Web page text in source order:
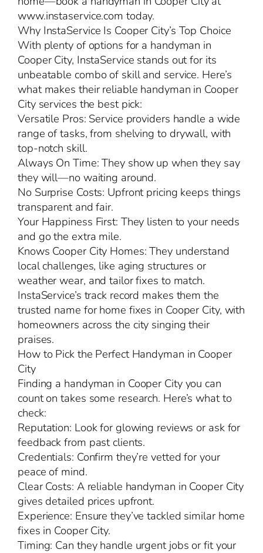
www.instaservice.com today.
Why InstaService Is Cooper City’s Top Choice
With plenty of options for a handyman in
Cooper City, InstaService stands out for its
unbeatable combo of skill and service. Here’s
what makes their reliable handyman in Cooper
City services the best pick:
Versatile Pros: Service providers handle a wide
range of tasks, from shelving to drywall, with
top-notch skill.
Always On Time: They show up when they say
they will—no waiting around.
No Surprise Costs: Upfront pricing keeps things
transparent and fair.
Your Happiness First: They listen to your needs
and go the extra mile.
Knows Cooper City Homes: They understand
local challenges, like aging structures or
weather wear, and tailor fixes to match.
InstaService’s track record makes them the
trusted name for home fixes in Cooper City, with
homeowners across the city singing their
praises.
How to Pick the Perfect Handyman in Cooper
City
Finding a handyman in Cooper City you can
count on takes some research. Here’s what to
check:
Reputation: Look for glowing reviews or ask for
feedback from past clients.
Credentials: Confirm they’re vetted for your
peace of mind.
Clear Costs: A reliable handyman in Cooper City
gives detailed prices upfront.
Experience: Ensure they’ve tackled similar home
fixes in Cooper City.
Timing: Can they handle urgent jobs or fit your